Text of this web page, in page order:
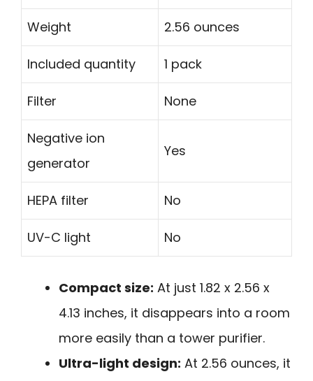
Weight 2.56 ounces
Included quantity 1 pack
Filter None
Negative ion
generator
Yes
HEPA filter No
UV-C light No
Compact size: At just 1.82 x 2.56 x
4.13 inches, it disappears into a room
more easily than a tower purifier.
Ultra-light design: At 2.56 ounces, it